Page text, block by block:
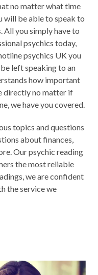
no matter what time
will be able to speak to
All you simply have to
psychics today,
psychics UK you
left speaking to an
how important
directly no matter if
we have you covered.
topics and questions
about finances,
Our psychic reading
the most reliable
we are confident
the service we